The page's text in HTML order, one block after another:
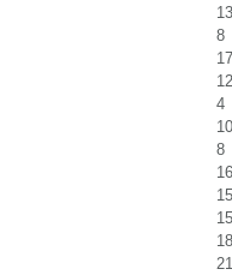
13
8
17
12
4
10
8
16
15
15
18
21